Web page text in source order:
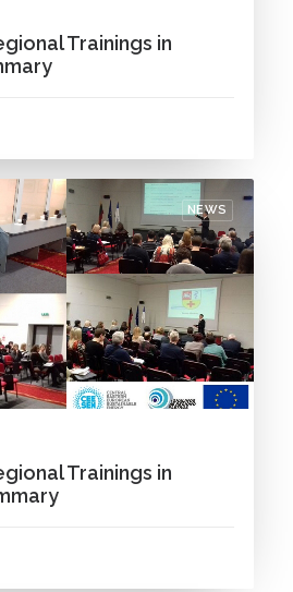
Trainings in
NEWS
Trainings in